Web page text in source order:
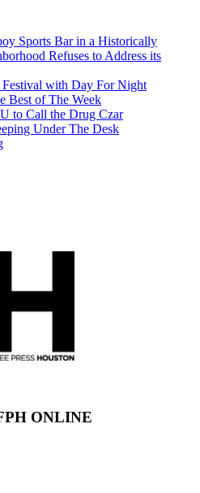
Sports Bar in a Historically
Refuses to Address its
with Day For Night
Best of The Week
to Call the Drug Czar
Under The Desk
ONLINE